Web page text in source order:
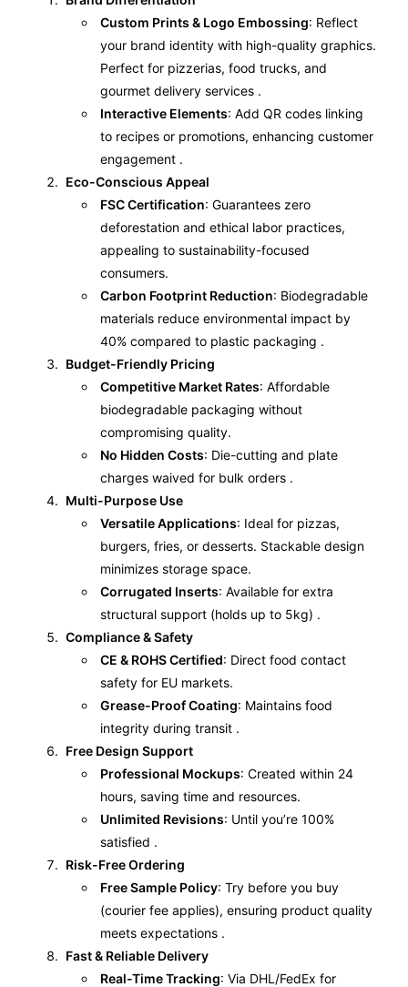
Custom Prints & Logo Embossing: Reflect
your brand identity with high-quality graphics.
Perfect for pizzerias, food trucks, and
gourmet delivery services .
Interactive Elements: Add QR codes linking
to recipes or promotions, enhancing customer
engagement .
Eco-Conscious Appeal
FSC Certification: Guarantees zero
deforestation and ethical labor practices,
appealing to sustainability-focused
consumers.
Carbon Footprint Reduction: Biodegradable
materials reduce environmental impact by
40% compared to plastic packaging .
Budget-Friendly Pricing
Competitive Market Rates: Affordable
biodegradable packaging without
compromising quality.
No Hidden Costs: Die-cutting and plate
charges waived for bulk orders .
Multi-Purpose Use
Versatile Applications: Ideal for pizzas,
burgers, fries, or desserts. Stackable design
minimizes storage space.
Corrugated Inserts: Available for extra
structural support (holds up to 5kg) .
Compliance & Safety
CE & ROHS Certified: Direct food contact
safety for EU markets.
Grease-Proof Coating: Maintains food
integrity during transit .
Free Design Support
Professional Mockups: Created within 24
hours, saving time and resources.
Unlimited Revisions: Until you’re 100%
satisfied .
Risk-Free Ordering
Free Sample Policy: Try before you buy
(courier fee applies), ensuring product quality
meets expectations .
Fast & Reliable Delivery
Real-Time Tracking: Via DHL/FedEx for